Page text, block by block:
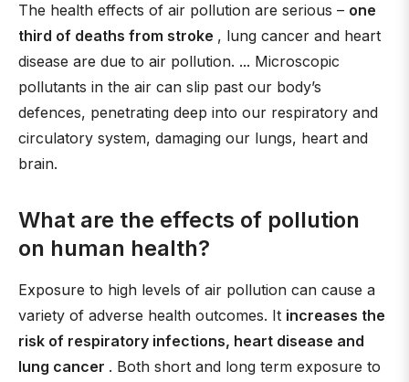
The health effects of air pollution are serious – one
third of deaths from stroke , lung cancer and heart
disease are due to air pollution. ... Microscopic
pollutants in the air can slip past our body’s
defences, penetrating deep into our respiratory and
circulatory system, damaging our lungs, heart and
brain.
What are the effects of pollution
on human health?
Exposure to high levels of air pollution can cause a
variety of adverse health outcomes. It increases the
risk of respiratory infections, heart disease and
lung cancer . Both short and long term exposure to